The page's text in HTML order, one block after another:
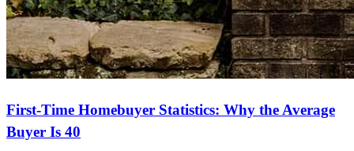
First-Time Homebuyer Statistics: Why the Average
Buyer Is 40